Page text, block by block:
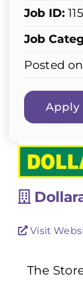
Job ID:
Job
Posted
Visit
The